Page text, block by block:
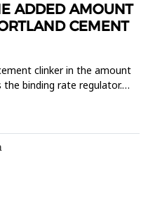
ADDED AMOUNT
CEMENT
clinker in the amount
binding rate regulator.
will not occur because
reacti...